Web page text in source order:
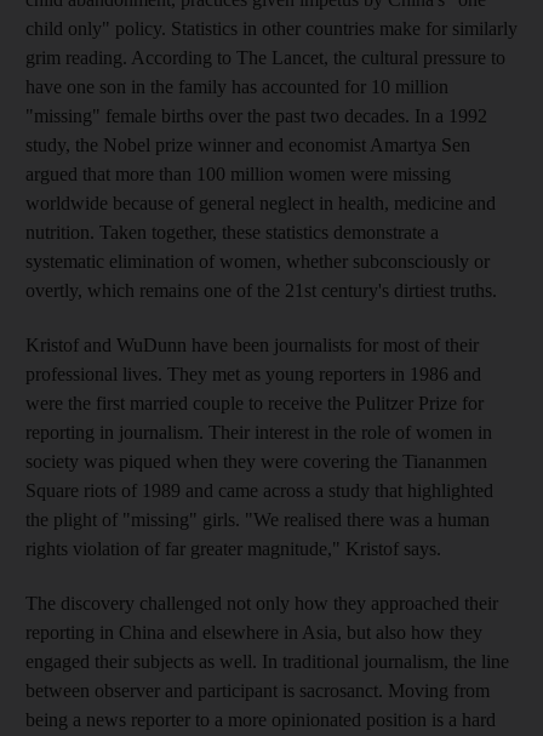
child only" policy. Statistics in other countries make for similarly
grim reading. According to The Lancet, the cultural pressure to
have one son in the family has accounted for 10 million
"missing" female births over the past two decades. In a 1992
study, the Nobel prize winner and economist Amartya Sen
argued that more than 100 million women were missing
worldwide because of general neglect in health, medicine and
nutrition. Taken together, these statistics demonstrate a
systematic elimination of women, whether subconsciously or
overtly, which remains one of the 21st century's dirtiest truths.
Kristof and WuDunn have been journalists for most of their
professional lives. They met as young reporters in 1986 and
were the first married couple to receive the Pulitzer Prize for
reporting in journalism. Their interest in the role of women in
society was piqued when they were covering the Tiananmen
Square riots of 1989 and came across a study that highlighted
the plight of "missing" girls. "We realised there was a human
rights violation of far greater magnitude," Kristof says.
The discovery challenged not only how they approached their
reporting in China and elsewhere in Asia, but also how they
engaged their subjects as well. In traditional journalism, the line
between observer and participant is sacrosanct. Moving from
being a news reporter to a more opinionated position is a hard